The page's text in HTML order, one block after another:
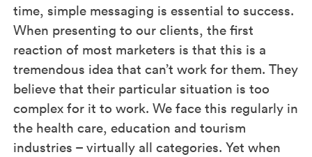
time, simple messaging is essential to success.
When presenting to our clients, the first
reaction of most marketers is that this is a
tremendous idea that can’t work for them. They
believe that their particular situation is too
complex for it to work. We face this regularly in
the health care, education and tourism
industries – virtually all categories. Yet when